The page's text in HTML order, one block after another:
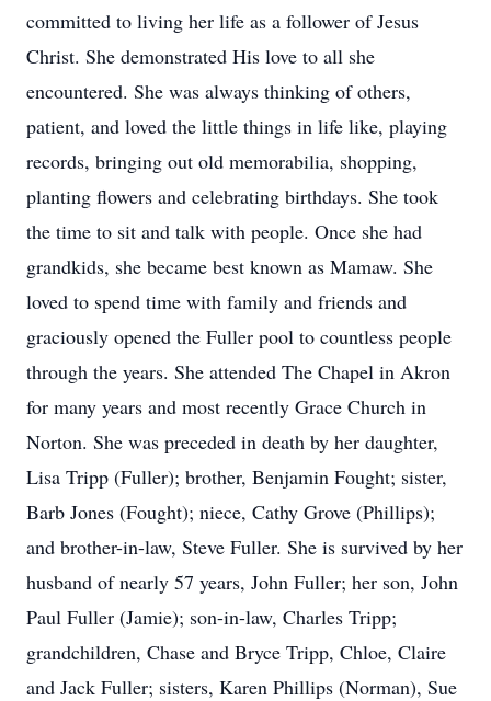
committed to living her life as a follower of Jesus
Christ. She demonstrated His love to all she
encountered. She was always thinking of others,
patient, and loved the little things in life like, playing
records, bringing out old memorabilia, shopping,
planting flowers and celebrating birthdays. She took
the time to sit and talk with people. Once she had
grandkids, she became best known as Mamaw. She
loved to spend time with family and friends and
graciously opened the Fuller pool to countless people
through the years. She attended The Chapel in Akron
for many years and most recently Grace Church in
Norton. She was preceded in death by her daughter,
Lisa Tripp (Fuller); brother, Benjamin Fought; sister,
Barb Jones (Fought); niece, Cathy Grove (Phillips);
and brother-in-law, Steve Fuller. She is survived by her
husband of nearly 57 years, John Fuller; her son, John
Paul Fuller (Jamie); son-in-law, Charles Tripp;
grandchildren, Chase and Bryce Tripp, Chloe, Claire
and Jack Fuller; sisters, Karen Phillips (Norman), Sue